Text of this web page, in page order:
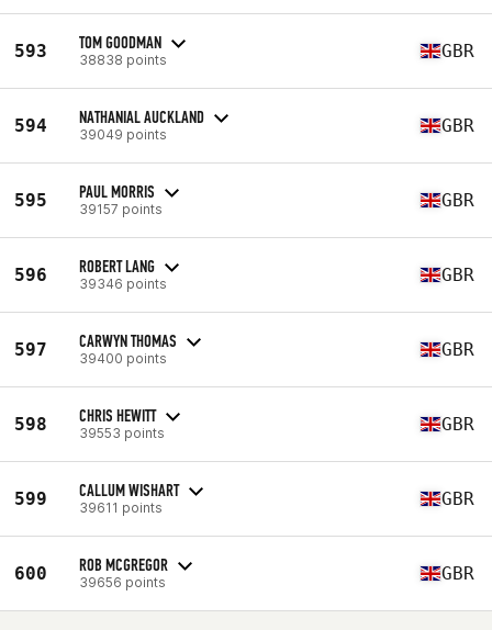
593 TOM GOODMAN
38838 points GBR
594 NATHANIAL AUCKLAND
39049 points GBR
595 PAUL MORRIS
39157 points GBR
596 ROBERT LANG
39346 points GBR
597 CARWYN THOMAS
39400 points GBR
598 CHRIS HEWITT
39553 points GBR
599 CALLUM WISHART
39611 points GBR
600 ROB MCGREGOR
39656 points GBR